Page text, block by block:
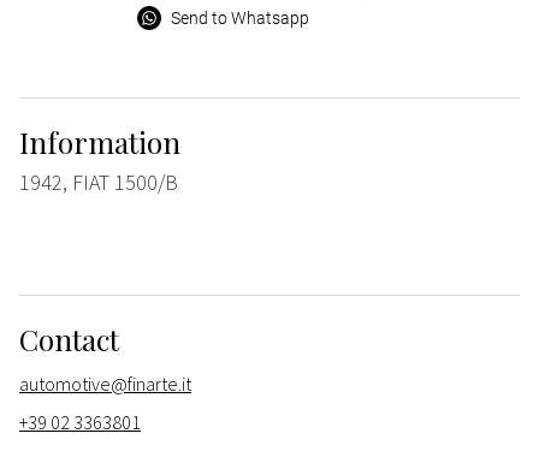
Send to Whatsapp
Information
1942, FIAT 1500/B
Contact
automotive@finarte.it
+39 02 3363801